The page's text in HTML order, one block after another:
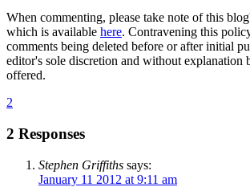
When commenting, please take note of this
which is available here. Contravening this
comments being deleted before or after initial
editor's sole discretion and without explanation
offered.
2
2 Responses
Stephen Griffiths says:
January 11 2012 at 9:11 am